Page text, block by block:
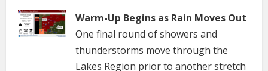
Warm-Up Begins as Rain Moves Out
One final round of showers and
thunderstorms move through the
Lakes Region prior to another stretch